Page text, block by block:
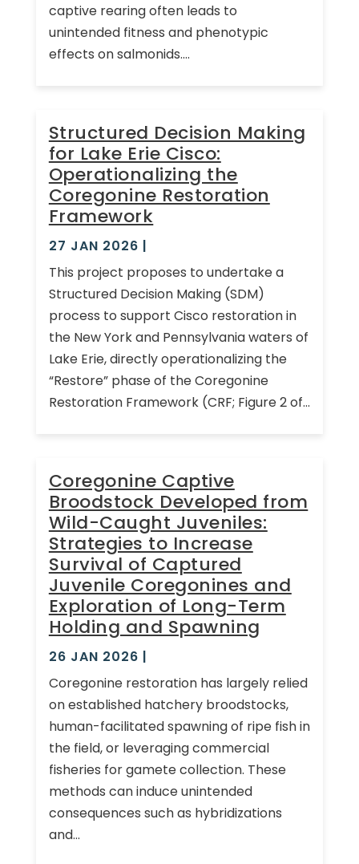
captive rearing often leads to
unintended fitness and phenotypic
effects on salmonids....
Structured Decision Making
for Lake Erie Cisco:
Operationalizing the
Coregonine Restoration
Framework
27 JAN 2026 |
This project proposes to undertake a
Structured Decision Making (SDM)
process to support Cisco restoration in
the New York and Pennsylvania waters of
Lake Erie, directly operationalizing the
“Restore” phase of the Coregonine
Restoration Framework (CRF; Figure 2 of...
Coregonine Captive
Broodstock Developed from
Wild-Caught Juveniles:
Strategies to Increase
Survival of Captured
Juvenile Coregonines and
Exploration of Long-Term
Holding and Spawning
26 JAN 2026 |
Coregonine restoration has largely relied
on established hatchery broodstocks,
human-facilitated spawning of ripe fish in
the field, or leveraging commercial
fisheries for gamete collection. These
methods can induce unintended
consequences such as hybridizations
and...